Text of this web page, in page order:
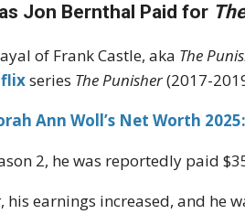
Jon Bernthal Paid for
of Frank Castle, aka The
series The Punisher(2017-
Ann Woll’s Net Worth
2, he was reportedly paid
, his earnings increased, and he